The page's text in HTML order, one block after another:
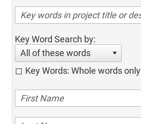
Key Word Search by:
All of these words
Key Words: Whole words only